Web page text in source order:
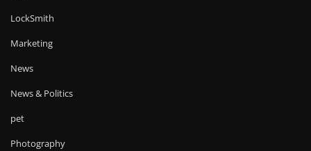
LockSmith
Marketing
News
News & Politics
pet
Photography